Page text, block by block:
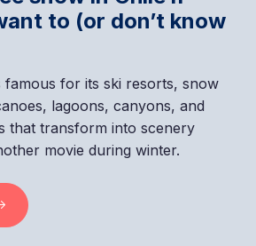
to (or don’t know
famous for its ski resorts, snow
lagoons, canyons, and
that transform into scenery
movie during winter.